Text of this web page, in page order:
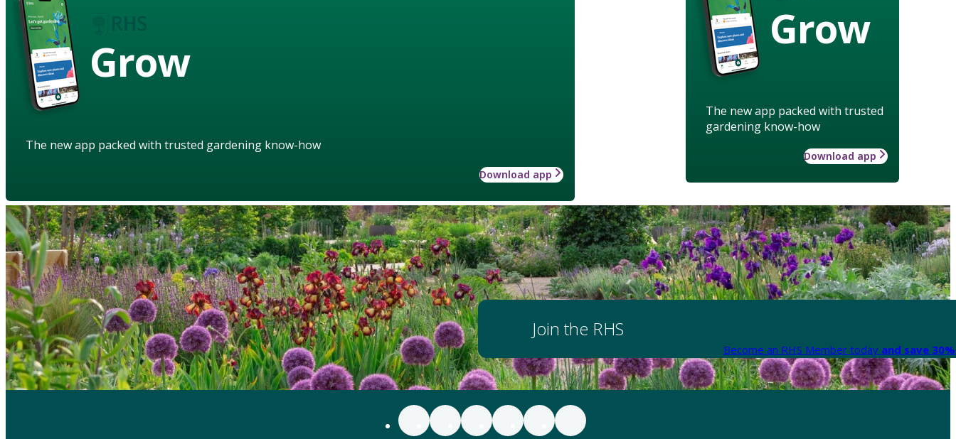
Grow
The new app packed with trusted
gardening know-how
Download app
Grow
The new app packed with trusted gardening know-how
Download app
Join the RHS
Become an RHS Member today and save